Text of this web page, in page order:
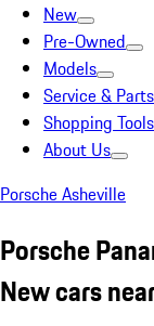
New
Pre-Owned
Models
Service & Parts
Shopping Tools
About Us
Porsche Asheville
Porsche
New cars